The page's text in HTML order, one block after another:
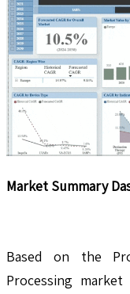
Market Summary
Based on the
Processing